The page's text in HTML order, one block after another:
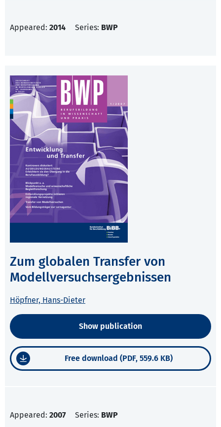
Appeared: 2014 Series: BWP
Zum globalen Transfer von
Modellversuchsergebnissen
Höpfner, Hans-Dieter
Show publication
Free download (PDF, 559.6 KB)
Appeared: 2007 Series: BWP